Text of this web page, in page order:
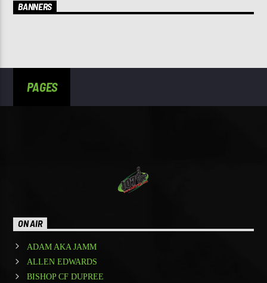
BANNERS
PAGES
ON AIR
ADAM AKA JAMM
ALLEN EDWARDS
BISHOP CF DUPREE